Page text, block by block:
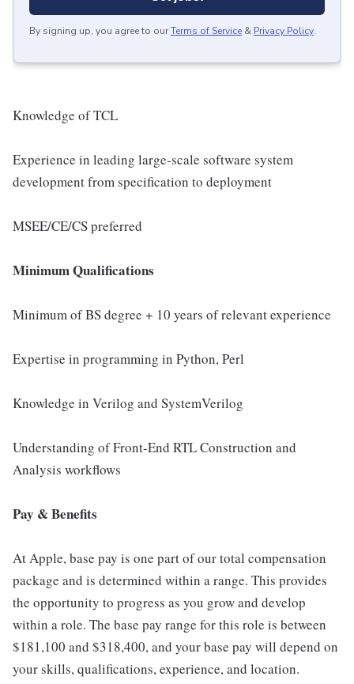
By signing up, you agree to ourTerms of Service & Privacy Policy.
Knowledge of TCL
Experience in leading large-scale software system
development from specification to deployment
MSEE/CE/CS preferred
Minimum Qualifications
Minimum of BS degree + 10 years of relevant experience
Expertise in programming in Python, Perl
Knowledge in Verilog and SystemVerilog
Understanding of Front-End RTL Construction and
Analysis workflows
Pay & Benefits
At Apple, base pay is one part of our total compensation
package and is determined within a range. This provides
the opportunity to progress as you grow and develop
within a role. The base pay range for this role is between
$181,100 and $318,400, and your base pay will depend on
your skills, qualifications, experience, and location.